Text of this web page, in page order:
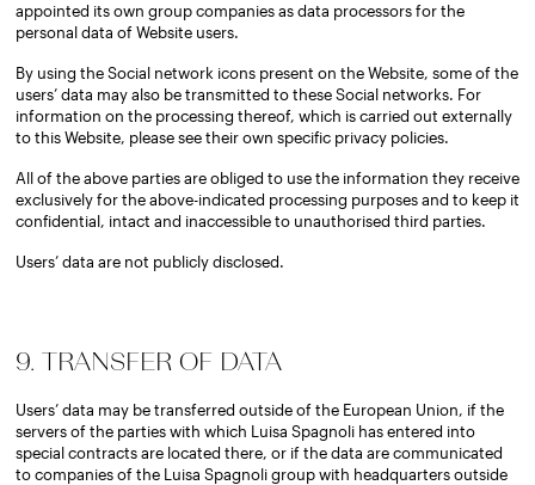
appointed its own group companies as data processors for the
personal data of Website users.
By using the Social network icons present on the Website, some of the
users’ data may also be transmitted to these Social networks. For
information on the processing thereof, which is carried out externally
to this Website, please see their own specific privacy policies.
All of the above parties are obliged to use the information they receive
exclusively for the above-indicated processing purposes and to keep it
confidential, intact and inaccessible to unauthorised third parties.
Users’ data are not publicly disclosed.
9. TRANSFER OF DATA
Users’ data may be transferred outside of the European Union, if the
servers of the parties with which Luisa Spagnoli has entered into
special contracts are located there, or if the data are communicated
to companies of the Luisa Spagnoli group with headquarters outside